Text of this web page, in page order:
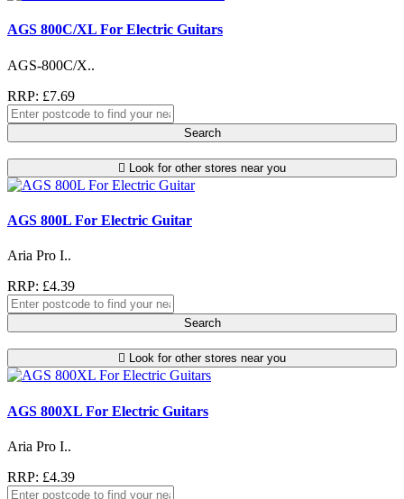
AGS 800C/XL For Electric Guitars
AGS-800C/X..
RRP: £7.69
Search
Look for other stores near you
AGS 800L For Electric Guitar
Aria Pro I..
RRP: £4.39
Search
Look for other stores near you
AGS 800XL For Electric Guitars
Aria Pro I..
RRP: £4.39